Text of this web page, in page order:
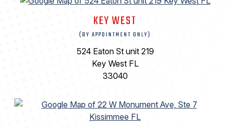
KEY WEST
(BY APPOINTMENT ONLY)
524 Eaton St unit 219
Key West FL
33040